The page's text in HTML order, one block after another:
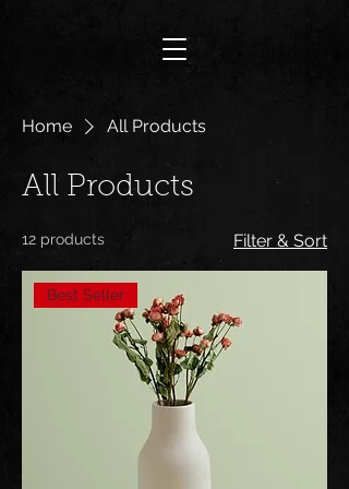
Home All Products
All Products
12 products Filter & Sort
Best Seller